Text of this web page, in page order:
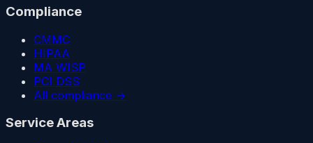
Compliance
CMMC
HIPAA
MA WISP
PCI DSS
All compliance →
Service Areas